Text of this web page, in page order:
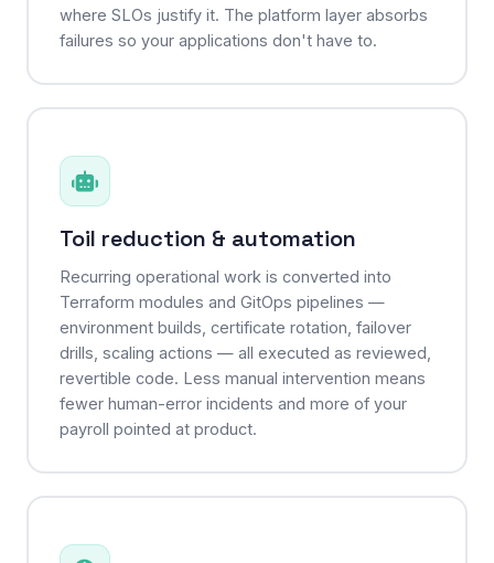
where SLOs justify it. The platform layer absorbs
failures so your applications don't have to.
Toil reduction & automation
Recurring operational work is converted into
Terraform modules and GitOps pipelines —
environment builds, certificate rotation, failover
drills, scaling actions — all executed as reviewed,
revertible code. Less manual intervention means
fewer human-error incidents and more of your
payroll pointed at product.